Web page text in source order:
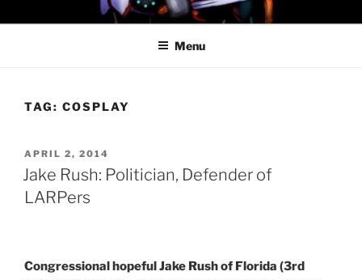
to
PROFESSOR AWESOME AND
THE MINIONS OF DOOM
Menu
TAG: COSPLAY
POSTED
ON
APRIL 2, 2014
Jake Rush: Politician, Defender of
LARPers
Congressional hopeful Jake Rush of Florida (3rd